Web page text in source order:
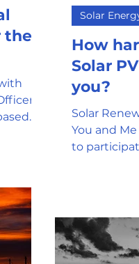
Phishing
Clean Energy
and Crypto
the
How
Solar
you?
Solar
You and
to
Solar